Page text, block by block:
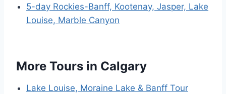
5-day Rockies-Banff, Kootenay, Jasper, Lake
Louise, Marble Canyon
More Tours in Calgary
Lake Louise, Moraine Lake & Banff Tour